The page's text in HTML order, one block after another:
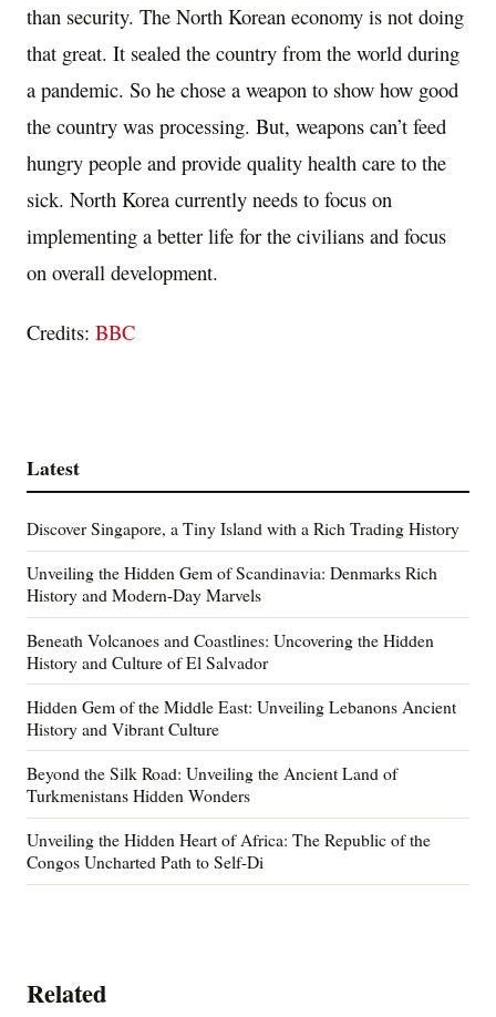
than security. The North Korean economy is not doing
that great. It sealed the country from the world during
a pandemic. So he chose a weapon to show how good
the country was processing. But, weapons can’t feed
hungry people and provide quality health care to the
sick. North Korea currently needs to focus on
implementing a better life for the civilians and focus
on overall development.
Credits: BBC
Latest
Discover Singapore, a Tiny Island with a Rich Trading History
Unveiling the Hidden Gem of Scandinavia: Denmarks Rich
History and Modern-Day Marvels
Beneath Volcanoes and Coastlines: Uncovering the Hidden
History and Culture of El Salvador
Hidden Gem of the Middle East: Unveiling Lebanons Ancient
History and Vibrant Culture
Beyond the Silk Road: Unveiling the Ancient Land of
Turkmenistans Hidden Wonders
Unveiling the Hidden Heart of Africa: The Republic of the
Congos Uncharted Path to Self-Di
Related